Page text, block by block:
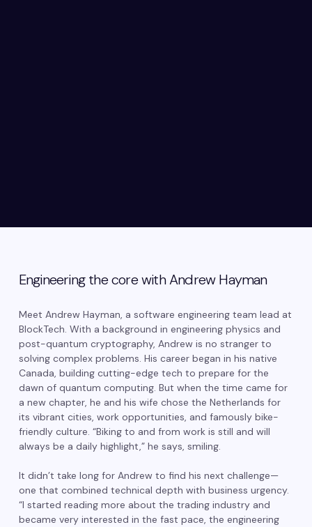
Engineering the core with Andrew Hayman
Meet Andrew Hayman, a software engineering team lead at
BlockTech. With a background in engineering physics and
post-quantum cryptography, Andrew is no stranger to
solving complex problems. His career began in his native
Canada, building cutting-edge tech to prepare for the
dawn of quantum computing. But when the time came for
a new chapter, he and his wife chose the Netherlands for
its vibrant cities, work opportunities, and famously bike-
friendly culture. “Biking to and from work is still and will
always be a daily highlight,” he says, smiling.
It didn’t take long for Andrew to find his next challenge—
one that combined technical depth with business urgency.
“I started reading more about the trading industry and
became very interested in the fast pace, the engineering